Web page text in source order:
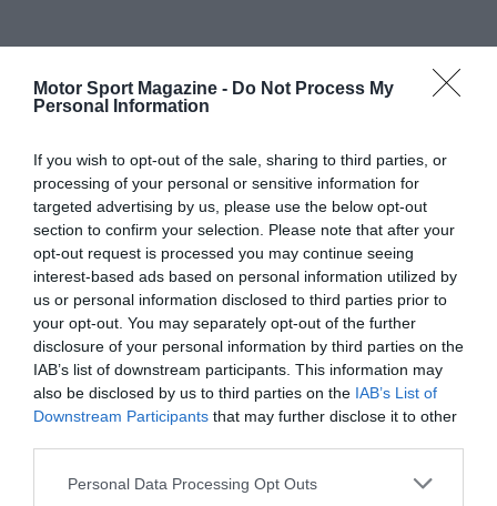
Motor Sport Magazine - Do Not Process My
Personal Information
If you wish to opt-out of the sale, sharing to third parties, or
processing of your personal or sensitive information for
targeted advertising by us, please use the below opt-out
section to confirm your selection. Please note that after your
opt-out request is processed you may continue seeing
interest-based ads based on personal information utilized by
us or personal information disclosed to third parties prior to
your opt-out. You may separately opt-out of the further
disclosure of your personal information by third parties on the
IAB’s list of downstream participants. This information may
also be disclosed by us to third parties on the IAB’s List of
Downstream Participants that may further disclose it to other
Personal Data Processing Opt Outs